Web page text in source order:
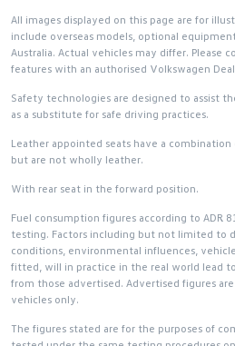
All images displayed on this page are for
include overseas models, optional
Australia. Actual vehicles may differ. Please
features with an authorised Volkswagen
Safety technologies are designed to assist
as a substitute for safe driving practices.
Leather appointed seats have a
but are not wholly leather.
With rear seat in the forward position.
Fuel consumption figures according to ADR
testing. Factors including but not limited to
conditions, environmental influences,
fitted, will in practice in the real world lead
from those advertised. Advertised figures
vehicles only.
The figures stated are for the purposes of